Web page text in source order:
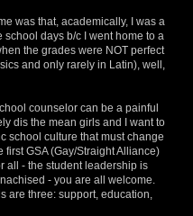
was that, academically, I was a
school days b/c I went home to a
the grades were NOT perfect
and only rarely in Latin), well,
counselor can be a painful
dis the mean girls and I want to
school culture that must change
first GSA (Gay/Straight Alliance)
all - the student leadership is
- you are all welcome.
are three: support, education,